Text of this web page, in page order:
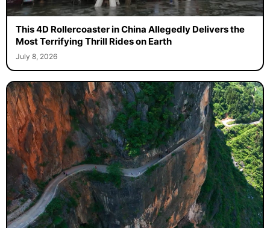
This 4D Rollercoaster in China Allegedly Delivers the
Most Terrifying Thrill Rides on Earth
July 8, 2026